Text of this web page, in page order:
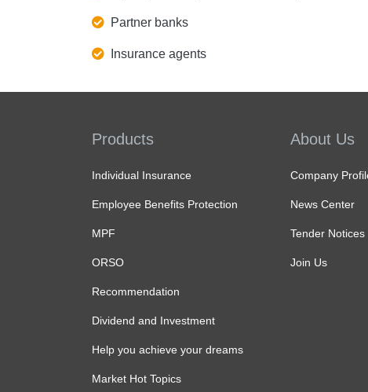
Partner banks
Insurance agents
Products
Individual Insurance
Employee Benefits Protection
MPF
ORSO
Recommendation
Dividend and Investment
Help you achieve your dreams
Market Hot Topics
About Us
Company
News Center
Tender Notices
Join Us